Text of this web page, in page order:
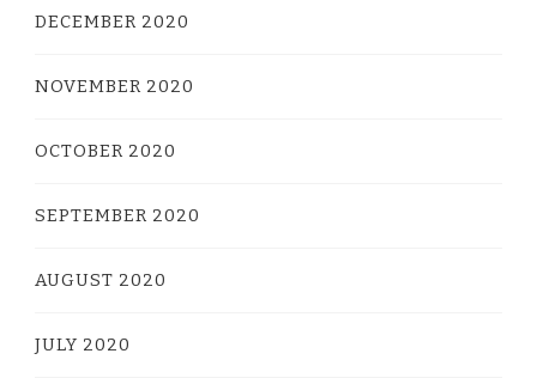
DECEMBER 2020
NOVEMBER 2020
OCTOBER 2020
SEPTEMBER 2020
AUGUST 2020
JULY 2020